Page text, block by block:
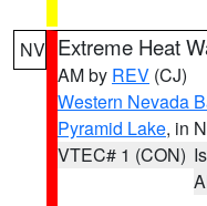
NV Extreme Heat
AM by REV (CJ)
Western Nevada
Pyramid Lake, in
VTEC# 1 (CON)